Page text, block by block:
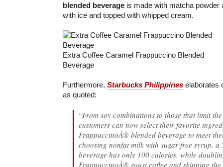
blended beverage is made with matcha powder
with ice and topped with whipped cream.
Extra Coffee Caramel Frappuccino Blended
Beverage
Furthermore, Starbucks Philippines elaborates
as quoted:
“From soy combinations to those that limit
customers can now select their favorite
FrappuccinoÂ® blended beverage to meet
choosing nonfat milk with sugar-free syrup,
beverage has only 100 calories, while
FrappuccinoÂ® roast coffee and skipping